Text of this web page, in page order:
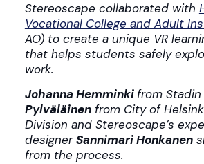
Stereoscape collaborated with
Vocational College and Adult
AO) to create a unique VR
that helps students safely
work.
Johanna Hemminki from Stadin
Pylväläinenfrom City of
Division and Stereoscape’s
designerSannimari Honkanen
from the process.